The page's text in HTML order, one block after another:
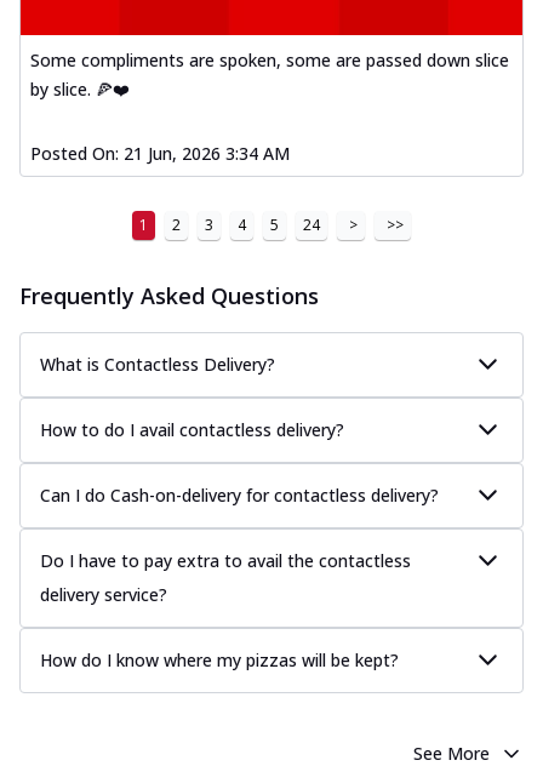
Some compliments are spoken, some are passed down slice
by slice. 🍕❤️
Posted On: 21 Jun, 2026 3:34 AM
1 2 3 4 5 24 > >>
Frequently Asked Questions
What is Contactless Delivery?
How to do I avail contactless delivery?
Can I do Cash-on-delivery for contactless delivery?
Do I have to pay extra to avail the contactless
delivery service?
How do I know where my pizzas will be kept?
See More